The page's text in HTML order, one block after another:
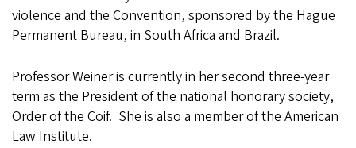
violence and the Convention, sponsored by the Hague
Permanent Bureau, in South Africa and Brazil.
Professor Weiner is currently in her second three-year
term as the President of the national honorary society,
Order of the Coif. She is also a member of the American
Law Institute.